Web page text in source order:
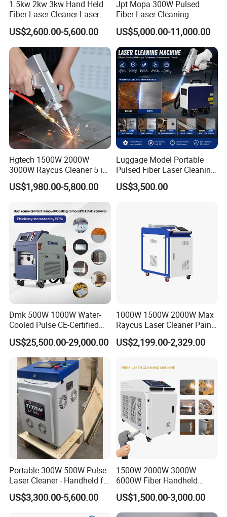
1.5kw 2kw 3kw Hand Held
Fiber Laser Cleaner Laser
Cleaning Rust Removing
Machine
US$2,600.00-5,600.00
Jpt Mopa 300W Pulsed
Fiber Laser Cleaning
Machine for Metal Rust
Paint Removal with
OEM/ODM CE RoHS SGS
FDA TUV Certification
US$5,000.00-11,000.00
Hgtech 1500W 2000W
3000W Raycus Cleaner 5 in
1 Fiber Laser Cutting
Welding Cleaning Machine
for Metal Welding Cleaning
with CE FDA for Sale
US$1,980.00-5,800.00
Luggage Model Portable
Pulsed Fiber Laser Cleaning
Machine Metal Oil Rust
Surface Paint
US$3,500.00
Dmk 500W 1000W Water-
Cooled Pulse CE-Certified
Portable Laser Cleaning
Machine Industrial Rust &
Paint Remover for Metal,
Stone & Wood Surfaces
US$25,500.00-29,000.00
1000W 1500W 2000W Max
Raycus Laser Cleaner Paint
Removal Machine Rust
Fiber Laser Cleaning
US$2,199.00-2,329.00
Portable 300W 500W Pulse
Laser Cleaner - Handheld for
Rust/Paint/Oxide Removal -
Industrial Grade - CE
US$3,300.00-5,600.00
1500W 2000W 3000W
6000W Fiber Handheld
Laser Cleaning Rust
Machine for Paint Metal
Rust Coating Removal for
US$1,500.00-3,000.00